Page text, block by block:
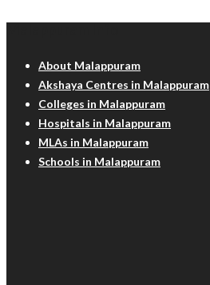
About Malappuram
Akshaya Centres in Malappuram
Colleges in Malappuram
Hospitals in Malappuram
MLAs in Malappuram
Schools in Malappuram